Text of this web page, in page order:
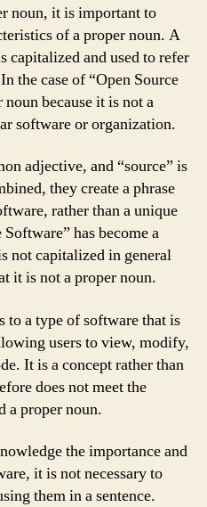
noun, it is important to
of a proper noun. A
capitalized and used to refer
the case of “Open Source
because it is not a
software or organization.
adjective, and “source” is
they create a phrase
rather than a unique
has become a
not capitalized in general
it is not a proper noun.
to a type of software that is
users to view, modify,
It is a concept rather than
does not meet the
a proper noun.
the importance and
it is not necessary to
them in a sentence.